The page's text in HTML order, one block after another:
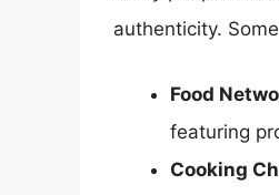
authenticity.
Food
featuring
Cooking